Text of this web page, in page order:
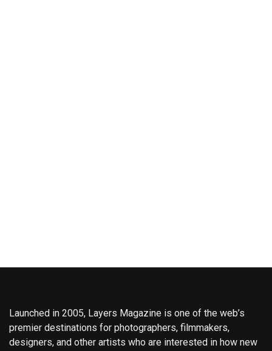
Launched in 2005, Layers Magazine is one of the web’s
premier destinations for photographers, filmmakers,
designers, and other artists who are interested in how new